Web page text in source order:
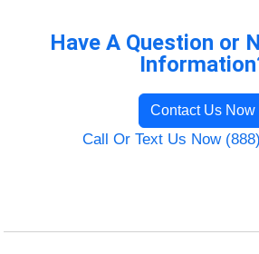
Have A Question or
Contact Us Now
Call Or Text Us Now